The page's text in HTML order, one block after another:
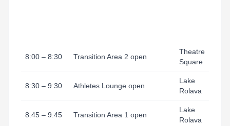
8:00 – 8:30 Transition Area 2 open
Theatre
Square
8:30 – 9:30 Athletes Lounge open
Lake
Rolava
8:45 – 9:45 Transition Area 1 open
Lake
Rolava